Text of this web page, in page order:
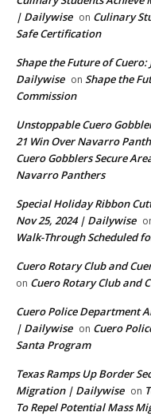
| Dailywise on Culinary
Safe Certification
Shape the Future of
Dailywise on Shape the
Commission
Unstoppable Cuero
21 Win Over Navarro
Cuero Gobblers Secure
Navarro Panthers
Special Holiday Ribbon
Nov 25, 2024 | Dailywise
Walk-Through Scheduled
Cuero Rotary Club and
on Cuero Rotary Club and
Cuero Police Department
| Dailywise on Cuero
Santa Program
Texas Ramps Up Border
Migration | Dailywise on
To Repel Potential Mass